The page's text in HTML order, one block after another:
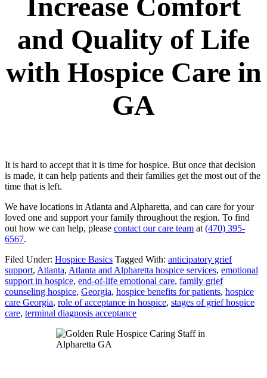
Increase Comfort
and Quality of Life
with Hospice Care in
GA
It is hard to accept that it is time for hospice. But once that decision
is made, it can help patients and their families get the most out of the
time that is left.
We have locations in Atlanta and Alpharetta, and can care for your
loved one and support your family throughout the region. To find
out how we can help, please contact our care team at (470) 395-
6567.
Filed Under: Hospice Basics Tagged With: anticipatory grief
support, Atlanta, Atlanta and Alpharetta hospice services, emotional
support in hospice, end-of-life emotional care, family grief
counseling hospice, Georgia, hospice benefits for patients, hospice
care Georgia, role of acceptance in hospice, stages of grief hospice
care, terminal diagnosis acceptance